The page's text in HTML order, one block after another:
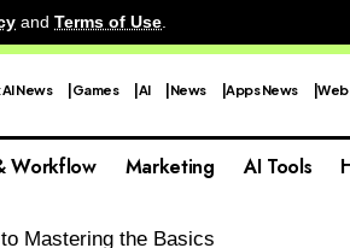
and Terms of Use.
AI News Games AI News Apps News
Workflow Marketing AI Tools